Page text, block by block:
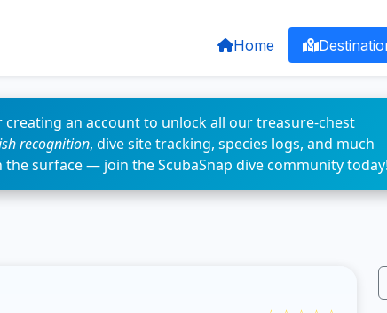
Home
creating an account to unlock all our treasure-chest
recognition, dive site tracking, species logs, and much
the surface — join the ScubaSnap dive community